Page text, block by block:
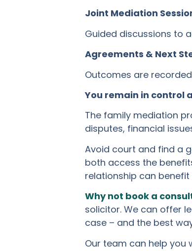
Joint Mediation
Guided discussions to
Agreements & Next
Outcomes are
You remain in control
The family mediation
disputes, financial
Avoid court and find a
both access the
relationship can
Why not book a
solicitor. We can offer
case – and the best
Our team can help you